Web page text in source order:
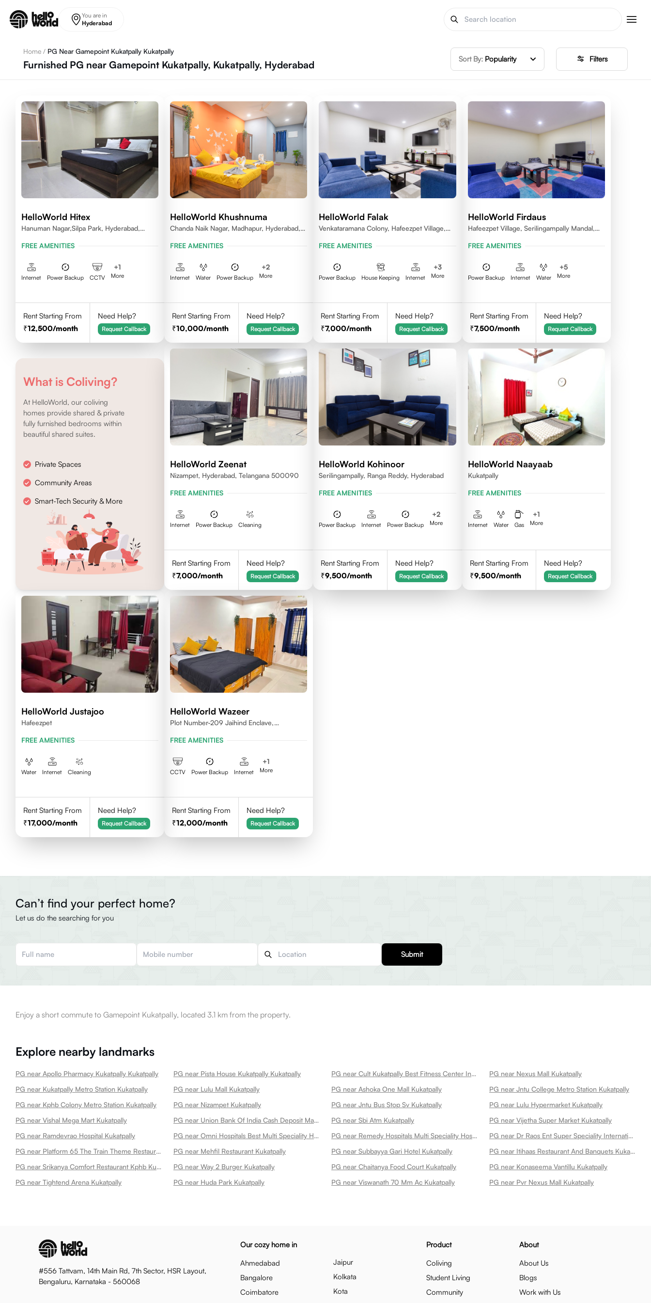
You are in
Hyderabad
Home / PG Near Gamepoint Kukatpally Kukatpally
Furnished PG near Gamepoint Kukatpally, Kukatpally, Hyderabad Sort By: Popularity Filters
HelloWorld Hitex
Hanuman Nagar,Silpa Park, Hyderabad,
FREE AMENITIES
Internet Power Backup CCTV
+1
More
Rent Starting From
12,500/month
Need Help?
Request Callback
HelloWorld Khushnuma
Chanda Naik Nagar, Madhapur, Hyderabad,
FREE AMENITIES
Internet Water Power Backup
+2
More
Rent Starting From
10,000/month
Need Help?
Request Callback
HelloWorld Falak
Venkataramana Colony, Hafeezpet Village,
FREE AMENITIES
Power Backup House Keeping Internet
+3
More
Rent Starting From
7,000/month
Need Help?
Request Callback
HelloWorld Firdaus
Hafeezpet Village, Serilingampally Mandal,
FREE AMENITIES
Power Backup Internet Water
+5
More
Rent Starting From
7,500/month
Need Help?
Request Callback
What is Coliving?
At HelloWorld, our coliving
homes provide shared & private
fully furnished bedrooms within
beautiful shared suites.
Private Spaces
Community Areas
Smart-Tech Security & More
HelloWorld Zeenat
Nizampet, Hyderabad, Telangana 500090
FREE AMENITIES
Internet Power Backup Cleaning
Rent Starting From
7,000/month
Need Help?
Request Callback
HelloWorld Kohinoor
Serilingampally, Ranga Reddy, Hyderabad
FREE AMENITIES
Power Backup Internet Power Backup
+2
More
Rent Starting From
9,500/month
Need Help?
Request Callback
HelloWorld Naayaab
Kukatpally
FREE AMENITIES
Internet Water Gas
+1
More
Rent Starting From
9,500/month
Need Help?
Request Callback
HelloWorld Justajoo
Hafeezpet
FREE AMENITIES
Water Internet Cleaning
Rent Starting From
17,000/month
Need Help?
Request Callback
HelloWorld Wazeer
Plot Number-209 Jaihind Enclave,
FREE AMENITIES
CCTV Power Backup Internet
+1
More
Rent Starting From
12,000/month
Need Help?
Request Callback
Can’t find your perfect home?
Let us do the searching for you
Submit
Enjoy a short commute to Gamepoint Kukatpally, located 3.1 km from the property.
Explore nearby landmarks
PG near Apollo Pharmacy Kukatpally Kukatpally PG near Pista House Kukatpally Kukatpally PG near Cult Kukatpally Best Fitness Center In Kukatpally Kukatpally
PG near Nexus Mall Kukatpally
PG near Kukatpally Metro Station Kukatpally
PG near Lulu Mall Kukatpally PG near Ashoka One Mall Kukatpally
PG near Jntu College Metro Station Kukatpally
PG near Kphb Colony Metro Station Kukatpally
PG near Nizampet Kukatpally PG near Jntu Bus Stop Sv Kukatpally
PG near Lulu Hypermarket Kukatpally
PG near Vishal Mega Mart Kukatpally
PG near Union Bank Of India Cash Deposit Machine Kukatpally PG near Sbi Atm Kukatpally
PG near Vijetha Super Market Kukatpally
PG near Ramdevrao Hospital Kukatpally
PG near Omni Hospitals Best Multi Speciality Hospital In Kukatpally Kukatpally PG near Remedy Hospitals Multi Speciality Hospital At Kphb Kukatpally
PG near Dr Raos Ent Super Speciality International Hospital Kukatpally
PG near Platform 65 The Train Theme Restaurant Kukatpally
PG near Mehfil Restaurant Kukatpally PG near Subbayya Gari Hotel Kukatpally
PG near Itihaas Restaurant And Banquets Kukatpally
PG near Srikanya Comfort Restaurant Kphb Kukatpally
PG near Way 2 Burger Kukatpally PG near Chaitanya Food Court Kukatpally
PG near Konaseema Vantillu Kukatpally
PG near Tightend Arena Kukatpally
PG near Huda Park Kukatpally PG near Viswanath 70 Mm Ac Kukatpally PG near Pvr Nexus Mall Kukatpally
#556 Tattvam, 14th Main Rd, 7th Sector, HSR Layout,
Bengaluru, Karnataka - 560068
Our cozy home in
Ahmedabad
Bangalore
Coimbatore
Jaipur
Kolkata
Kota
Product
Coliving
Student Living
Community
About
About Us
Blogs
Work with Us